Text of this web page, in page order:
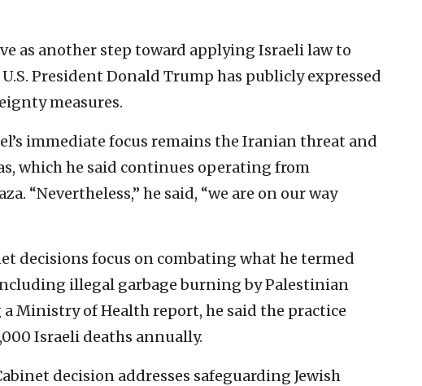
as another step toward applying Israeli law to
U.S. President Donald Trump has publicly expressed
measures.
immediate focus remains the Iranian threat and
which he said continues operating from
“Nevertheless,” he said, “we are on our way
decisions focus on combating what he termed
illegal garbage burning by Palestinian
Ministry of Health report, he said the practice
Israeli deaths annually.
decision addresses safeguarding Jewish